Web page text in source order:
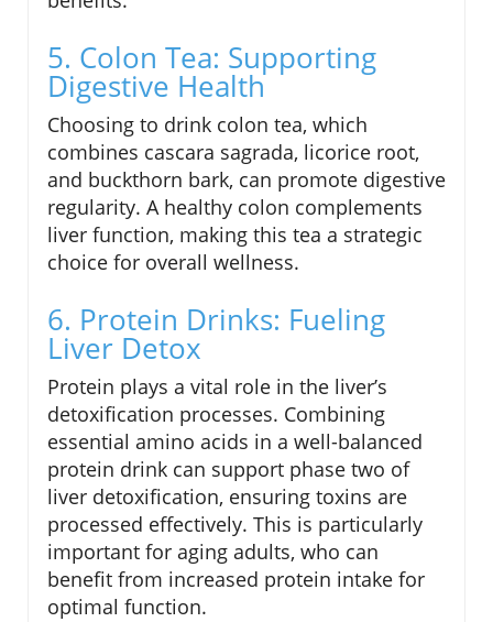
5. Colon Tea: Supporting
Digestive Health
Choosing to drink colon tea, which
combines cascara sagrada, licorice root,
and buckthorn bark, can promote digestive
regularity. A healthy colon complements
liver function, making this tea a strategic
choice for overall wellness.
6. Protein Drinks: Fueling
Liver Detox
Protein plays a vital role in the liver’s
detoxification processes. Combining
essential amino acids in a well-balanced
protein drink can support phase two of
liver detoxification, ensuring toxins are
processed effectively. This is particularly
important for aging adults, who can
benefit from increased protein intake for
optimal function.